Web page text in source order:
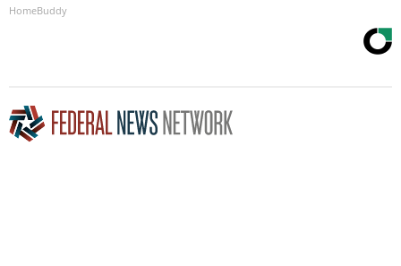
HomeBuddy